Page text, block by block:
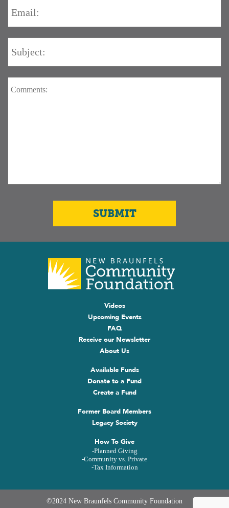
Videos
Upcoming Events
FAQ
Receive our Newsletter
About Us
Available Funds
Donate to a Fund
Create a Fund
Former Board Members
Legacy Society
How To Give
-Planned Giving
-Community vs. Private
-Tax Information
©2024 New Braunfels Community Foundation